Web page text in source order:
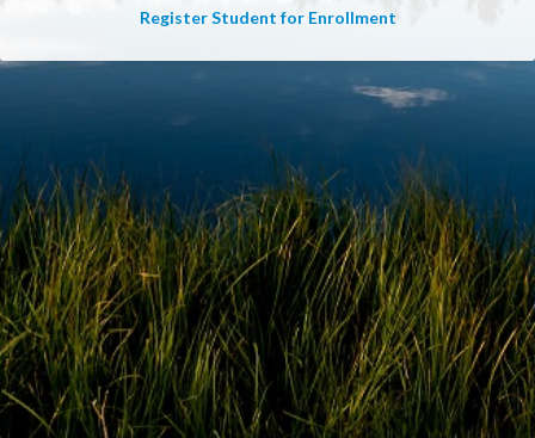
Register Student for Enrollment